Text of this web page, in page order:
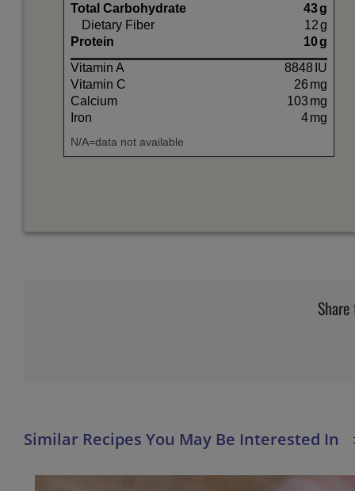
Total Carbohydrate
43g
Dietary Fiber
12g
Protein
10g
Vitamin A
8848 IU
Vitamin C
26 mg
Calcium
103 mg
Iron
4mg
N/A=data not available